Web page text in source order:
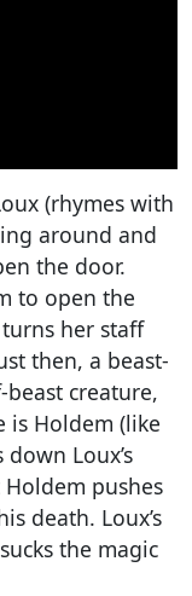
(rhymes with
around and
the door.
to open the
her staff
then, a beast-
creature,
is Holdem (like
Loux’s
pushes
death. Loux’s
the magic